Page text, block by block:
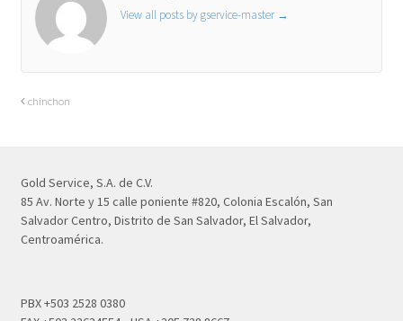
View all posts by gservice-master →
chinchon
Gold Service, S.A. de C.V.
85 Av. Norte y 15 calle poniente #820, Colonia Escalón, San
Salvador Centro, Distrito de San Salvador, El Salvador,
Centroamérica.
PBX +503 2528 0380